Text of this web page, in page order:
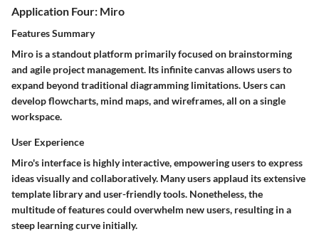
Application Four: Miro
Features Summary
Miro is a standout platform primarily focused on brainstorming
and agile project management. Its infinite canvas allows users to
expand beyond traditional diagramming limitations. Users can
develop flowcharts, mind maps, and wireframes, all on a single
workspace.
User Experience
Miro's interface is highly interactive, empowering users to express
ideas visually and collaboratively. Many users applaud its extensive
template library and user-friendly tools. Nonetheless, the
multitude of features could overwhelm new users, resulting in a
steep learning curve initially.